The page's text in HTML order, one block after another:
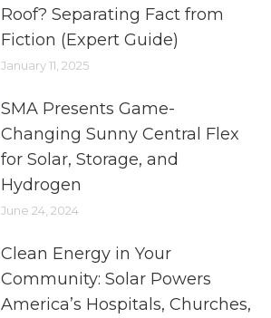
Roof? Separating Fact from
Fiction (Expert Guide)
January 11, 2025
SMA Presents Game-
Changing Sunny Central Flex
for Solar, Storage, and
Hydrogen
June 24, 2024
Clean Energy in Your
Community: Solar Powers
America’s Hospitals, Churches,